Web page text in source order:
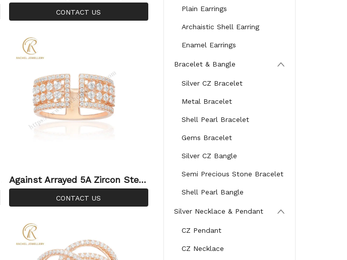
mmetry 925 Silver Ring
CONTACT US
Against Arrayed 5A Zircon Sterli
ng Silver Ring For Women
CONTACT US
Plain Earrings
Archaistic Shell Earring
Enamel Earrings
Bracelet & Bangle
Silver CZ Bracelet
Metal Bracelet
Shell Pearl Bracelet
Gems Bracelet
Silver CZ Bangle
Semi Precious Stone Bracelet
Shell Pearl Bangle
Silver Necklace & Pendant
CZ Pendant
CZ Necklace